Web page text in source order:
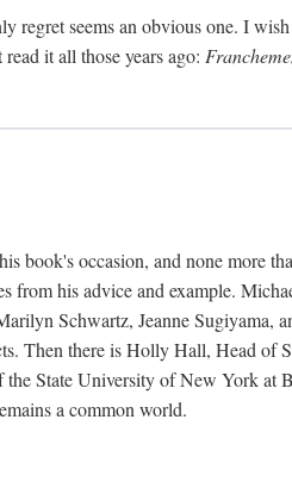
regret seems an obvious one. I
it all those years ago:
book's occasion, and none more
from his advice and example.
Schwartz, Jeanne Sugiyama,
Then there is Holly Hall, Head
State University of New York at
a common world.